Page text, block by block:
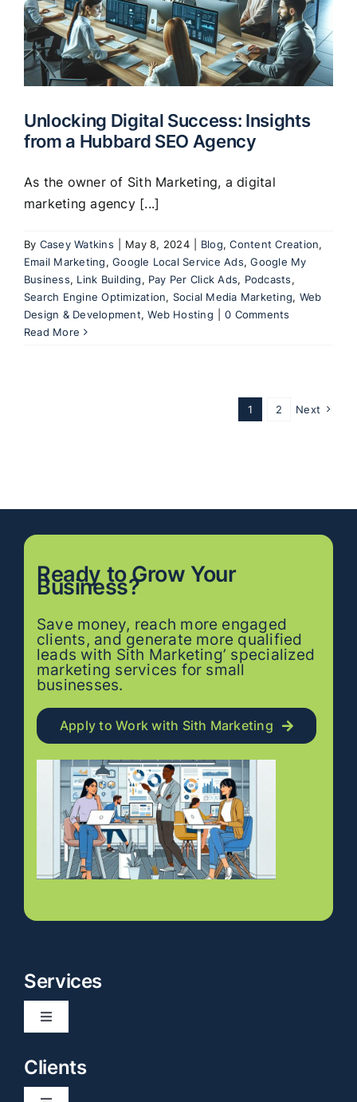
Unlocking Digital Success: Insights
from a Hubbard SEO Agency
As the owner of Sith Marketing, a digital
marketing agency [...]
By Casey Watkins May 8, 2024 Blog,Content Creation,
Email Marketing,Google Local Service Ads,Google My
Business, Link Building, Pay Per Click Ads, Podcasts,
Search Engine Optimization, Social Media Marketing, Web
Design & Development,Web Hosting
0 Comments
Read More
1 2 Next
Ready toGrow Your
Business?
Save money, reach more engaged
clients, and generate more qualified
leads with Sith Marketing’ specialized
marketing services for small
businesses.
Apply to Work with Sith Marketing
Services
Toggle
Website Development
Clients